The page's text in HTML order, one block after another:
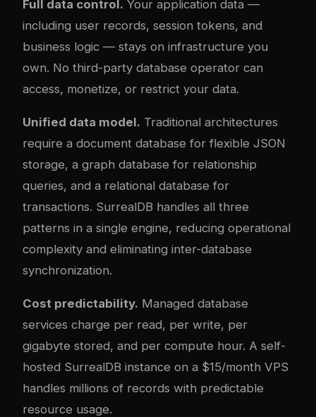
Full data control. Your application data —
including user records, session tokens, and
business logic — stays on infrastructure you
own. No third-party database operator can
access, monetize, or restrict your data.
Unified data model. Traditional architectures
require a document database for flexible JSON
storage, a graph database for relationship
queries, and a relational database for
transactions. SurrealDB handles all three
patterns in a single engine, reducing operational
complexity and eliminating inter-database
synchronization.
Cost predictability. Managed database
services charge per read, per write, per
gigabyte stored, and per compute hour. A self-
hosted SurrealDB instance on a $15/month VPS
handles millions of records with predictable
resource usage.